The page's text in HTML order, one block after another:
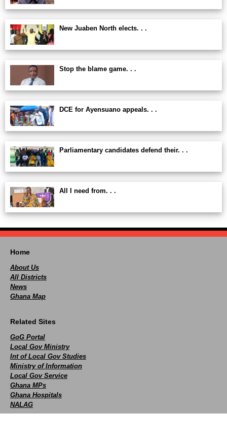
New Juaben North elects. . .
Stop the blame game. . .
DCE for Ayensuano appeals. . .
Parliamentary candidates defend their. . .
All I need from. . .
Home
About Us
All Districts
News
Ghana Map
Related Sites
GoG Portal
Local Gov Ministry
Int of Local Gov Studies
Ministry of Information
Local Gov Service
Ghana MPs
Ghana Hospitals
NALAG